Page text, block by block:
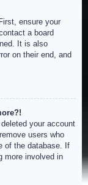
ensure your
a board
It is also
on their end, and
your account
users who
of the database. If
more involved in